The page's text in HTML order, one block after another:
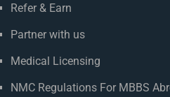
Refer & Earn
Partner with us
Medical Licensing
NMC Regulations For MBBS